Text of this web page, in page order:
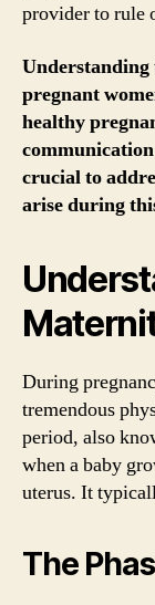
provider to rule
Understanding
pregnant
healthy
crucial to
arise during
During
tremendous
period, also
when a baby
uterus. It
The